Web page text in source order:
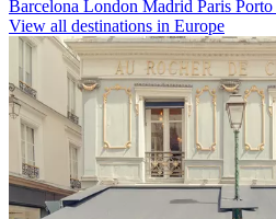
Barcelona London Madrid Paris Porto
View all destinations in Europe